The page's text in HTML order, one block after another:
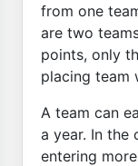
from one
are two
points, only
placing team
A team can
a year. In the
entering